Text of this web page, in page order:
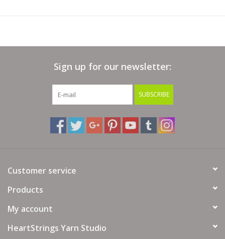
Sign up for our newsletter:
SUBSCRIBE
Customer service
Products
My account
HeartStrings Yarn Studio